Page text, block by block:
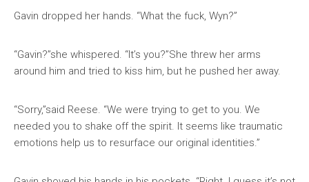
Gavin dropped her hands. “What the fuck, Wyn?”
“Gavin?”she whispered. “It’s you?”She threw her arms
around him and tried to kiss him, but he pushed her away.
“Sorry,”said Reese. “We were trying to get to you. We
needed you to shake off the spirit. It seems like traumatic
emotions help us to resurface our original identities.”